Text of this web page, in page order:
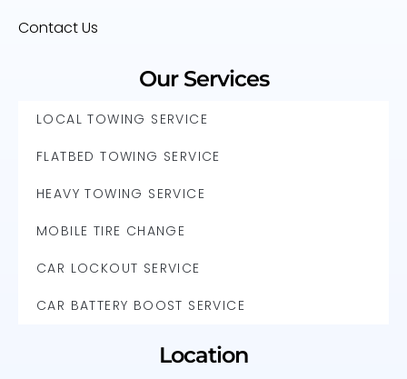
Contact Us
Our Services
LOCAL TOWING SERVICE
FLATBED TOWING SERVICE
HEAVY TOWING SERVICE
MOBILE TIRE CHANGE
CAR LOCKOUT SERVICE
CAR BATTERY BOOST SERVICE
Location